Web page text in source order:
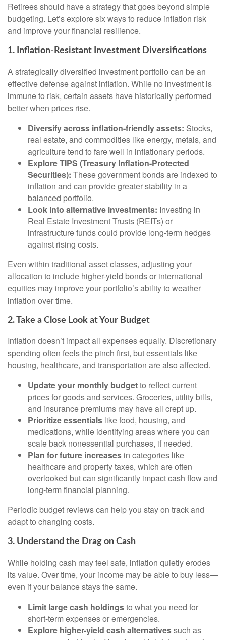
Retirees should have a strategy that goes beyond simple
budgeting. Let’s explore six ways to reduce inflation risk
and improve your financial resilience.
1. Inflation-Resistant Investment Diversifications
A strategically diversified investment portfolio can be an
effective defense against inflation. While no investment is
immune to risk, certain assets have historically performed
better when prices rise.
Diversify across inflation-friendly assets: Stocks,
real estate, and commodities like energy, metals, and
agriculture tend to fare well in inflationary periods.
Explore TIPS (Treasury Inflation-Protected
Securities): These government bonds are indexed to
inflation and can provide greater stability in a
balanced portfolio.
Look into alternative investments: Investing in
Real Estate Investment Trusts (REITs) or
infrastructure funds could provide long-term hedges
against rising costs.
Even within traditional asset classes, adjusting your
allocation to include higher-yield bonds or international
equities may improve your portfolio’s ability to weather
inflation over time.
2. Take a Close Look at Your Budget
Inflation doesn’t impact all expenses equally. Discretionary
spending often feels the pinch first, but essentials like
housing, healthcare, and transportation are also affected.
Update your monthly budgetto reflect current
prices for goods and services. Groceries, utility bills,
and insurance premiums may have all crept up.
Prioritize essentials like food, housing, and
medications, while identifying areas where you can
scale back nonessential purchases, if needed.
Plan for future increases in categories like
healthcare and property taxes, which are often
overlooked but can significantly impact cash flow and
long-term financial planning.
Periodic budget reviews can help you stay on track and
adapt to changing costs.
3. Understand the Drag on Cash
While holding cash may feel safe, inflation quietly erodes
its value. Over time, your income may be able to buy less—
even if your balance stays the same.
Limit large cash holdingsto what you need for
short-term expenses or emergencies.
Explore higher-yield cash alternativessuch as